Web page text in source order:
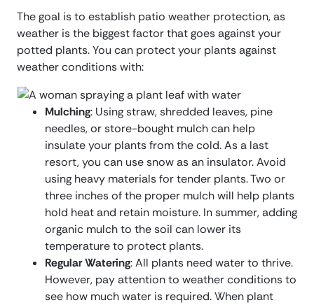
The goal is to establish patio weather protection, as
weather is the biggest factor that goes against your
potted plants. You can protect your plants against
weather conditions with:
Mulching: Using straw, shredded leaves, pine
needles, or store-bought mulch can help
insulate your plants from the cold. As a last
resort, you can use snow as an insulator. Avoid
using heavy materials for tender plants. Two or
three inches of the proper mulch will help plants
hold heat and retain moisture. In summer, adding
organic mulch to the soil can lower its
temperature to protect plants.
Regular Watering: All plants need water to thrive.
However, pay attention to weather conditions to
see how much water is required. When plant